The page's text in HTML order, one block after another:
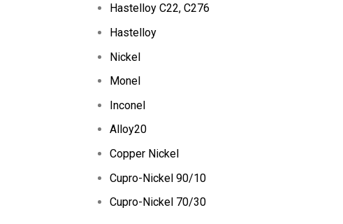
Hastelloy C22, C276
Hastelloy
Nickel
Monel
Inconel
Alloy20
Copper Nickel
Cupro-Nickel 90/10
Cupro-Nickel 70/30